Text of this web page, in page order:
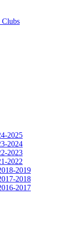
Clubs
2025
2024
2023
2022
2019
2018
2017